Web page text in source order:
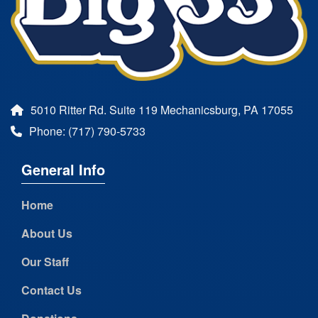
5010 Ritter Rd. Suite 119 Mechanicsburg, PA 17055
Phone: (717) 790-5733
General Info
Home
About Us
Our Staff
Contact Us